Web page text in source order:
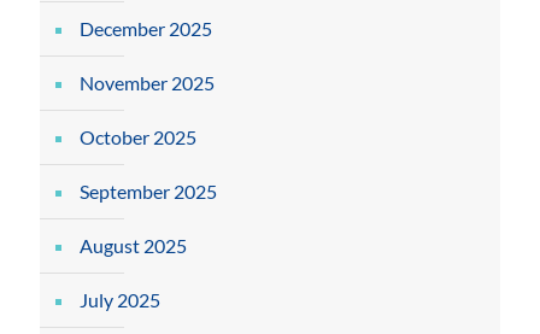
December 2025
November 2025
October 2025
September 2025
August 2025
July 2025